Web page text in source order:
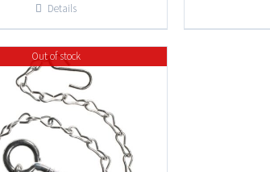
Details
Out of stock